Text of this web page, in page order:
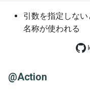
引数を指定しな
名称が使われる
@Action